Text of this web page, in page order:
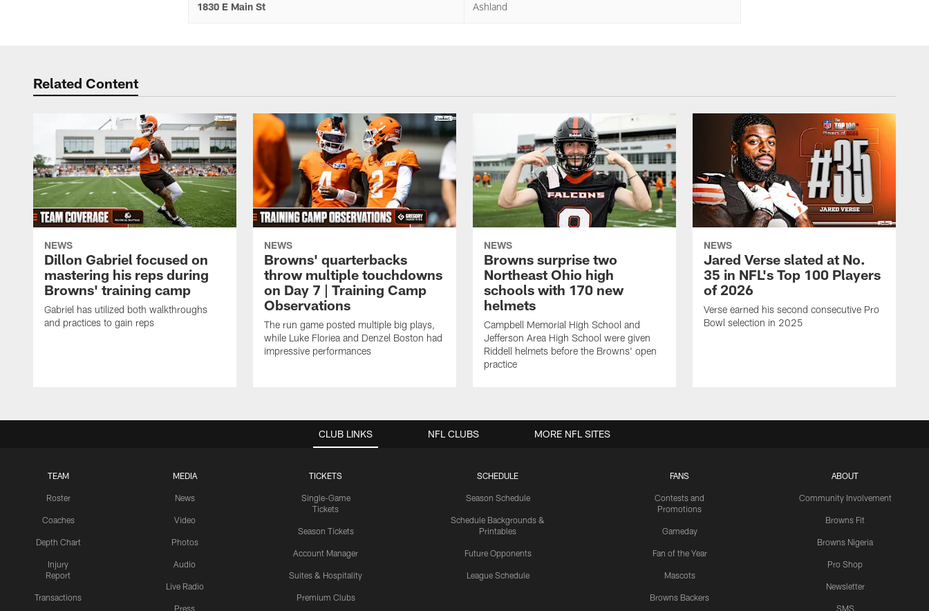
1830 E Main St Ashland
Related Content
NEWS
Dillon Gabriel focused on
mastering his reps during
Browns' training camp
Gabriel has utilized both walkthroughs
and practices to gain reps
NEWS
Browns' quarterbacks
throw multiple touchdowns
on Day 7 | Training Camp
Observations
The run game posted multiple big plays,
while Luke Floriea and Denzel Boston had
impressive performances
NEWS
Browns surprise two
Northeast Ohio high
schools with 170 new
helmets
Campbell Memorial High School and
Jefferson Area High School were given
Riddell helmets before the Browns' open
practice
NEWS
Jared Verse slated at No.
35 in NFL's Top 100 Players
of 2026
Verse earned his second consecutive Pro
Bowl selection in 2025
CLUB LINKS
TEAM
Roster
Coaches
Depth Chart
Injury
Report
Transactions
MEDIA
News
Video
Photos
Audio
Live Radio
Press
TICKETS
Single-Game
Tickets
Season Tickets
Account Manager
Suites & Hospitality
Premium Clubs
SCHEDULE
Season Schedule
Schedule Backgrounds &
Printables
Future Opponents
League Schedule
FANS
Contests and
Promotions
Gameday
Fan of the Year
Mascots
Browns Backers
ABOUT
Community Involvement
Browns Fit
Browns Nigeria
Pro Shop
Newsletter
SMS
NFL CLUBS MORE NFL SITES